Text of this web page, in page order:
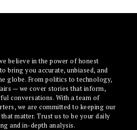
believe in the power of honest
bring you accurate, unbiased, and
globe. From politics to technology,
— we cover stories that inform,
conversations. With a team of
we are committed to keeping our
matter. Trust us to be your daily
and in-depth analysis.